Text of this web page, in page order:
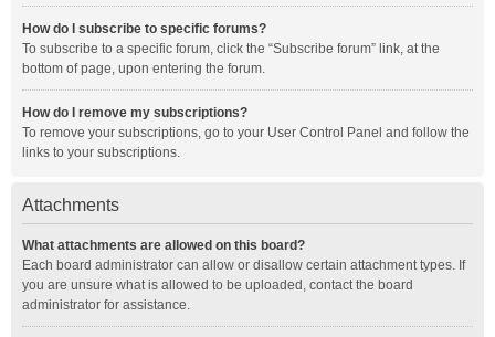
How do I subscribe to specific forums?
To subscribe to a specific forum, click the “Subscribe forum” link, at the
bottom of page, upon entering the forum.
How do I remove my subscriptions?
To remove your subscriptions, go to your User Control Panel and follow the
links to your subscriptions.
Attachments
What attachments are allowed on this board?
Each board administrator can allow or disallow certain attachment types. If
you are unsure what is allowed to be uploaded, contact the board
administrator for assistance.